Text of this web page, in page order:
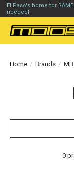
El Paso's home for
needed!
Home / Brands /
0